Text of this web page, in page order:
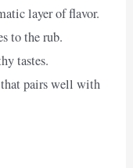
layer of flavor.
to the rub.
tastes.
pairs well with